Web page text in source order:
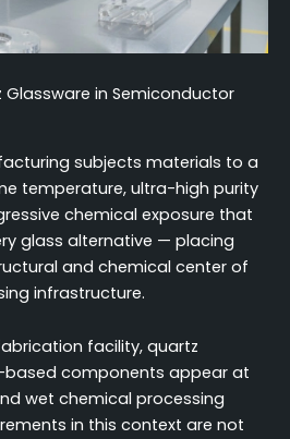
in Semiconductor
subjects materials to a
temperature, ultra-high purity
chemical exposure that
glass alternative — placing
and chemical center of
infrastructure.
facility, quartz
components appear at
wet chemical processing
in this context are not